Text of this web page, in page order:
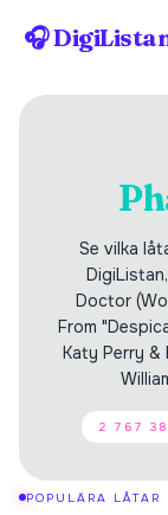
🎧
Se vilka
Doctor
From
Katy Perry &
2 767
POPULÄRA LÅTAR